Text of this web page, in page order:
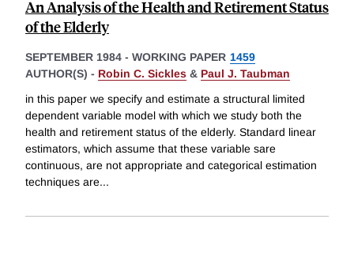
An Analysis of the Health and Retirement Status
of the Elderly
SEPTEMBER 1984 - WORKING PAPER 1459
AUTHOR(S) - Robin C. Sickles & Paul J. Taubman
in this paper we specify and estimate a structural limited
dependent variable model with which we study both the
health and retirement status of the elderly. Standard linear
estimators, which assume that these variable sare
continuous, are not appropriate and categorical estimation
techniques are...